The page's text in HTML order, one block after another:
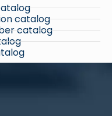
catalog
catalog